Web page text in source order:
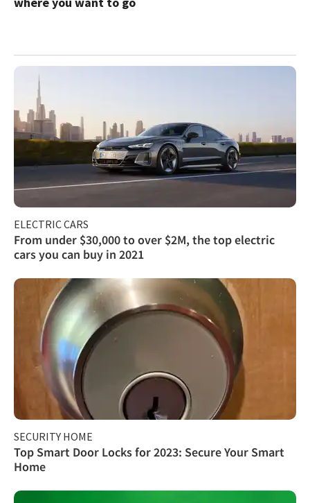
ELECTRIC CARS
From under $30,000 to over $2M, the top electric
cars you can buy in 2021
SECURITY HOME
Top Smart Door Locks for 2023: Secure Your Smart
Home